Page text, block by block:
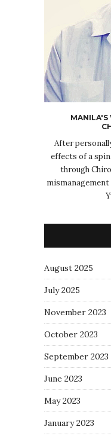
MANILA'S
After
effects of a
through
August 2025
July 2025
November 2023
October 2023
September 2023
June 2023
May 2023
January 2023